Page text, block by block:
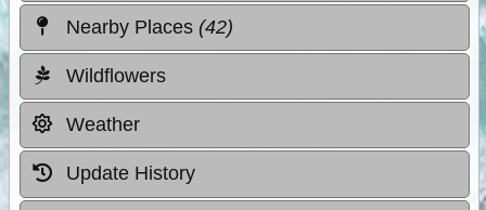
Nearby Places (42)
Wildflowers
Weather
Update History